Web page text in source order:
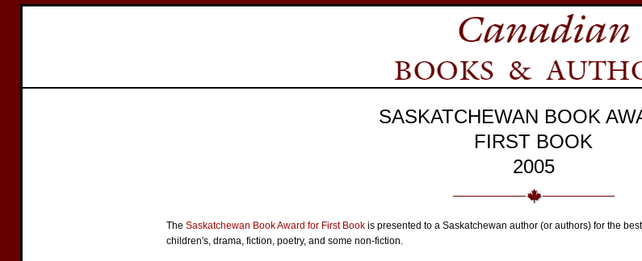
SASKATCHEWAN BOOK
FIRST BOOK
2005
The Saskatchewan Book Award for First Book is presented to a Saskatchewan author (or authors) for the
children's, drama, fiction, poetry, and some non-fiction.